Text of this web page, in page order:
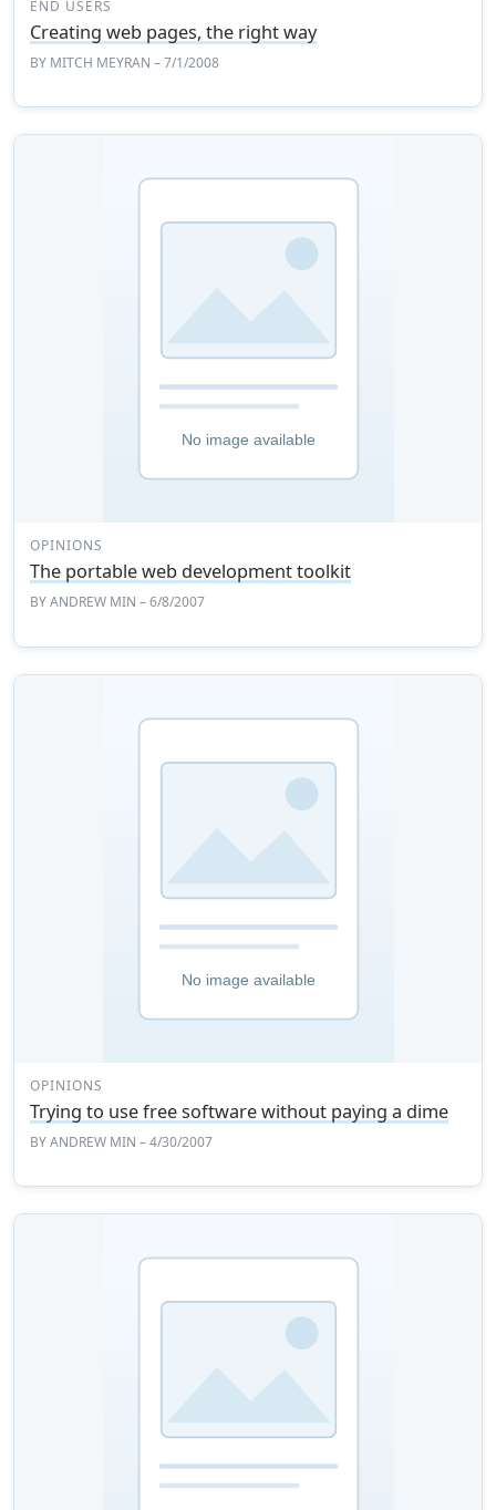
END USERS
Creating web pages, the right way
BY MITCH MEYRAN – 7/1/2008
OPINIONS
The portable web development toolkit
BYANDREW MIN – 6/8/2007
OPINIONS
Trying to use free software without paying a dime
BYANDREW MIN – 4/30/2007